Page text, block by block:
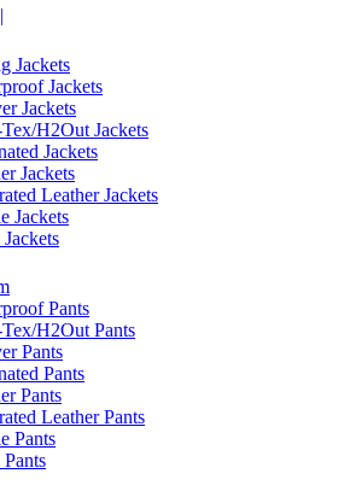
Jackets
Jackets
Jackets
H2Out Jackets
Jackets
Jackets
Leather Jackets
Jackets
Pants
H2Out Pants
Pants
Pants
Pants
Leather Pants
Pants